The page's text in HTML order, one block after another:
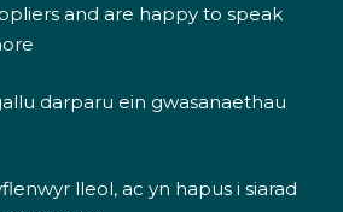
and are happy to speak
darparu ein gwasanaethau
lleol, ac yn hapus i siarad